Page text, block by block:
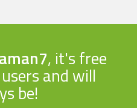
, it's free
and will
be!